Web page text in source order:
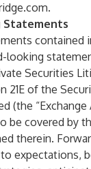
.
Statements
contained
looking
Securities
21E of the
(the
be covered by
therein.
expectations,